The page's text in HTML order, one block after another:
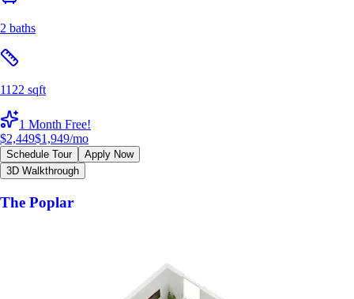
2 baths
1122 sqft
1 Month Free!
$2,449$1,949/mo
Schedule Tour
Apply Now
3D Walkthrough
The Poplar